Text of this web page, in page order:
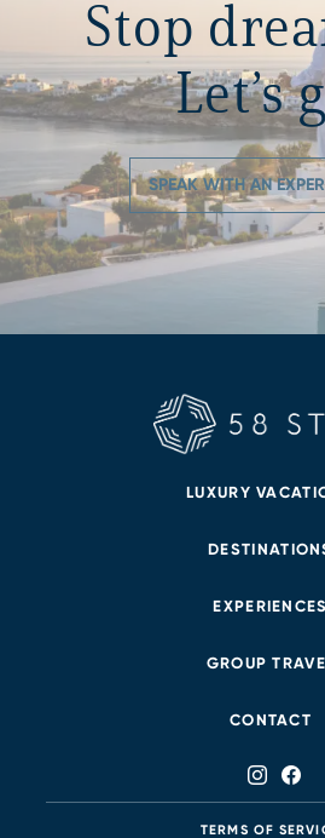
Stop
Let’s
SPEAK WITH AN
LUXURY
EXPERIENCES
GROUP
CONTACT
TERMS OF